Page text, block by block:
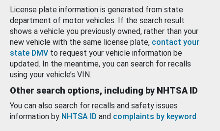
License plate information is generated from state
department of motor vehicles. If the search result
shows a vehicle you previously owned, rather than your
new vehicle with the same license plate, contact your
state DMV to request your vehicle information be
updated. In the meantime, you can search for recalls
using your vehicle’s VIN.
Other search options, including by NHTSA ID
You can also search for recalls and safety issues
information by NHTSA ID and complaints by keyword.